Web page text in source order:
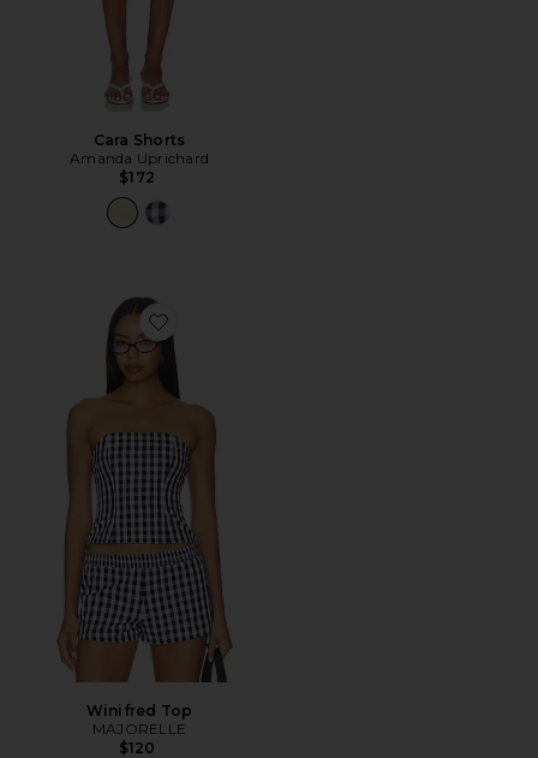
Cara Shorts
Amanda Uprichard
$172
Favorite Winifred Top
Winifred Top
MAJORELLE
$120